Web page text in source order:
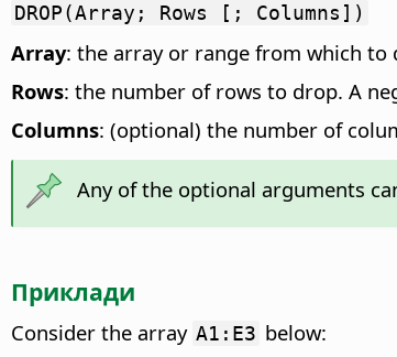
DROP(Array; Rows [; Columns])
Array: the array or range from which to
Rows: the number of rows to drop. A
Columns: (optional) the number of
Any of the optional arguments
Приклади
Consider the array A1:E3 below: